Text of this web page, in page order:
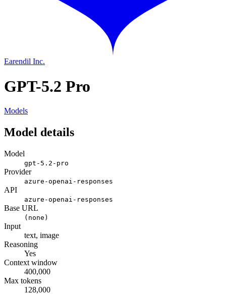
Earendil Inc.
GPT-5.2 Pro
Models
Model details
Model
gpt-5.2-pro
Provider
azure-openai-responses
API
azure-openai-responses
Base URL
(none)
Input
text, image
Reasoning
Yes
Context window
400,000
Max tokens
128,000